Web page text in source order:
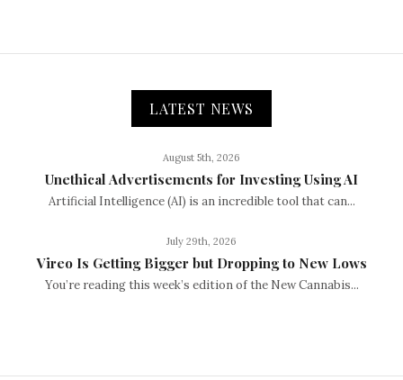
LATEST NEWS
August 5th, 2026
Unethical Advertisements for Investing Using AI
Artificial Intelligence (AI) is an incredible tool that can...
July 29th, 2026
Vireo Is Getting Bigger but Dropping to New Lows
You’re reading this week’s edition of the New Cannabis...